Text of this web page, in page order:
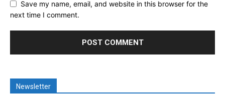
Save my name, email, and website in this browser for the
next time I comment.
Newsletter